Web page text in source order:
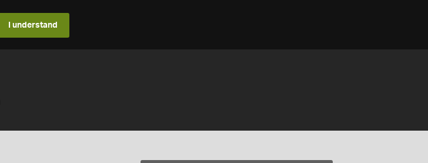
I understand